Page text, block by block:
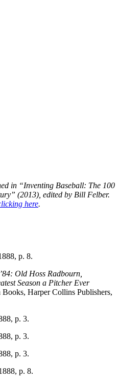
in “Inventing Baseball: The 100
(2013), edited by Bill Felber.
here.
p. 8.
Old Hoss Radbourn,
Season a Pitcher Ever
Harper Collins Publishers,
p. 3.
p. 3.
p. 3.
p. 8.